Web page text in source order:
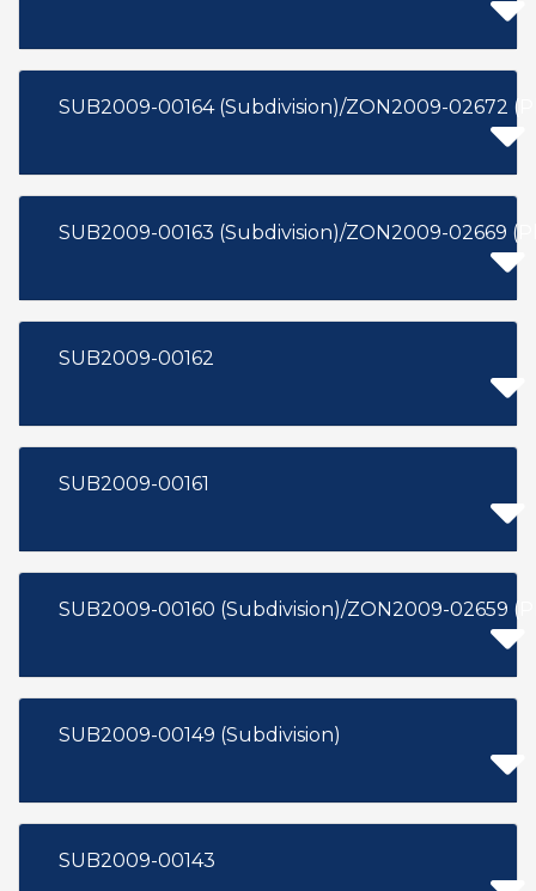
SUB2009-00164 (Subdivision)/ZON2009-02672
SUB2009-00163 (Subdivision)/ZON2009-02669
SUB2009-00162
SUB2009-00161
SUB2009-00160 (Subdivision)/ZON2009-02659
SUB2009-00149 (Subdivision)
SUB2009-00143